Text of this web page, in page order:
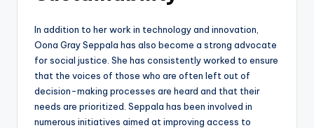
In addition to her work in technology and innovation,
Oona Gray Seppala has also become a strong advocate
for social justice. She has consistently worked to ensure
that the voices of those who are often left out of
decision-making processes are heard and that their
needs are prioritized. Seppala has been involved in
numerous initiatives aimed at improving access to